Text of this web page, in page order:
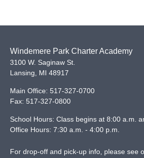
Windemere Park Charter Academy
3100 W. Saginaw St.
Lansing
MI 48917
Main Office: 517-327-0700
Fax: 517-327-0800
School Hours: Class begins at 8:00 a.m.
Office Hours: 7:30 a.m. - 4:00 p.m.
For drop-off and pick-up info, please see